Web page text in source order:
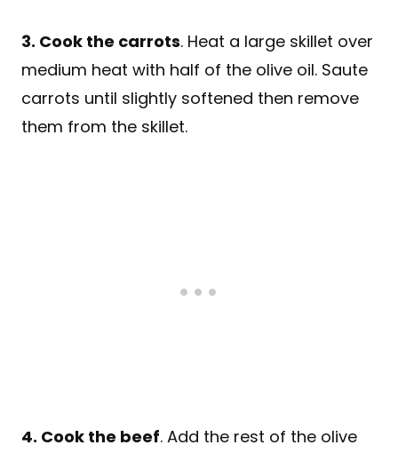
3. Cook the carrots. Heat a large skillet over
medium heat with half of the olive oil. Saute
carrots until slightly softened then remove
them from the skillet.
4. Cook the beef. Add the rest of the olive